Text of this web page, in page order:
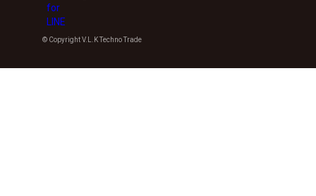
© Copyright V.L.K Techno Trade